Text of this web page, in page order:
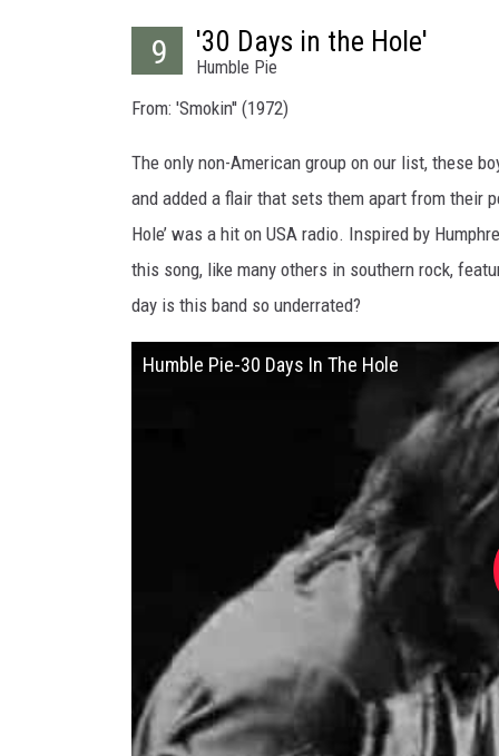
9 '30 Days in the Hole'
Humble Pie
From: 'Smokin'' (1972)
The only non-American group on our list, these
and added a flair that sets them apart from their
Hole’ was a hit on USA radio. Inspired by
this song, like many others in southern rock,
day is this band so underrated?
Humble Pie-30 Days In The Hole